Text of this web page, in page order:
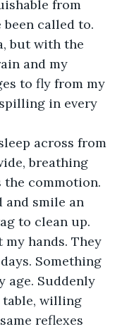
from
called to.
but with the
and my
to fly from my
in every
across from
breathing
the commotion.
and smile an
to clean up.
my hands. They
Something
age. Suddenly
table, willing
reflexes